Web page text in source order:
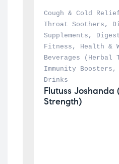
Cough & Cold
Throat Soothers ,
Supplements ,
Fitness , Health &
Beverages (Herbal
Immunity Boosters
Drinks
Flutuss Joshanda
Strength)